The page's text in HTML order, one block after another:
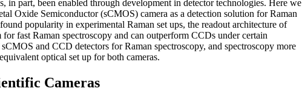
in part, been enabled through development in detector technologies. Here we
Oxide Semiconductor (sCMOS) camera as a detection solution for Raman
popularity in experimental Raman set ups, the readout architecture of
fast Raman spectroscopy and can outperform CCDs under certain
and CCD detectors for Raman spectroscopy, and spectroscopy more
optical set up for both cameras.
Cameras